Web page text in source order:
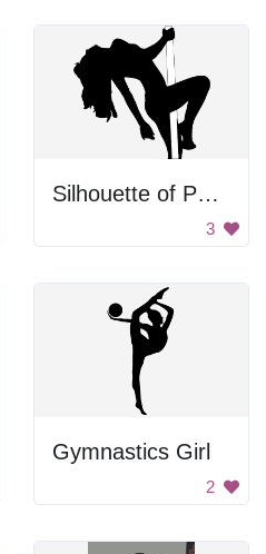
Silhouette of Pole Dancer
3
Gymnastics Girl
2